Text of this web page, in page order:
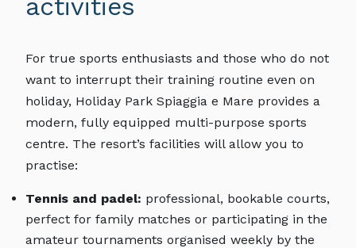
activities
For true sports enthusiasts and those who do not
want to interrupt their training routine even on
holiday, Holiday Park Spiaggia e Mare provides a
modern, fully equipped multi-purpose sports
centre. The resort’s facilities will allow you to
practise:
Tennis and padel: professional, bookable courts,
perfect for family matches or participating in the
amateur tournaments organised weekly by the